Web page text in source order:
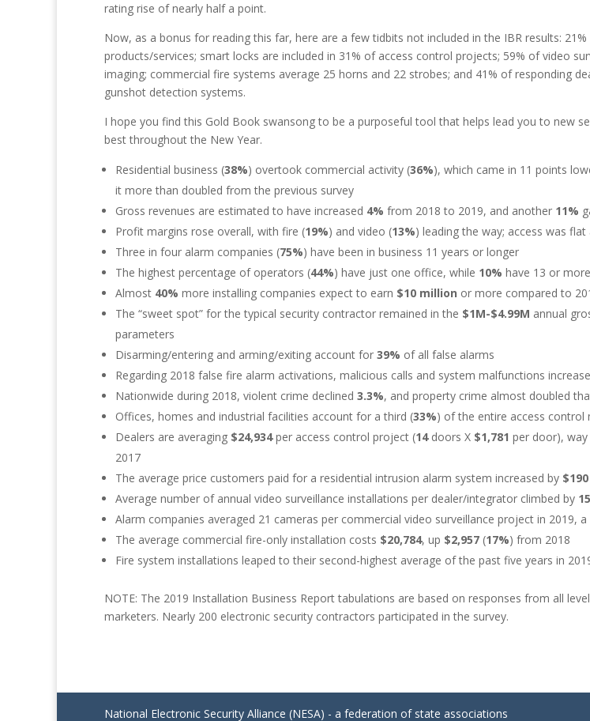
rating rise of nearly half a point.
Now, as a bonus for reading this far, here are a few tidbits not included in the IBR results:
products/services; smart locks are included in 31% of access control projects; 59% of video
imaging; commercial fire systems average 25 horns and 22 strobes; and 41% of responding
gunshot detection systems.
I hope you find this Gold Book swansong to be a purposeful tool that helps lead you to new
best throughout the New Year.
Residential business (38%) overtook commercial activity (36%), which came in 11 points
it more than doubled from the previous survey
Gross revenues are estimated to have increased 4% from 2018 to 2019, and another 11%
Profit margins rose overall, with fire (19%) and video (13%) leading the way; access was
Three in four alarm companies (75%) have been in business 11 years or longer
The highest percentage of operators (44%) have just one office, while 10% have 13 or
Almost 40% more installing companies expect to earn $10 million or more compared to
The “sweet spot” for the typical security contractor remained in the $1M-$4.99M annual
parameters
Disarming/entering and arming/exiting account for 39% of all false alarms
Regarding 2018 false fire alarm activations, malicious calls and system malfunctions
Nationwide during 2018, violent crime declined 3.3%, and property crime almost doubled
Offices, homes and industrial facilities account for a third (33%) of the entire access control
Dealers are averaging $24,934per access control project (14doors X $1,781 per door),
2017
The average price customers paid for a residential intrusion alarm system increased by $190
Average number of annual video surveillance installations per dealer/integrator climbed by 15
Alarm companies averaged 21 cameras per commercial video surveillance project in 2019, a
The average commercial fire-only installation costs $20,784, up $2,957 (17%) from 2018
Fire system installations leaped to their second-highest average of the past five years in
NOTE: The 2019 Installation Business Report tabulations are based on responses from all
marketers. Nearly 200 electronic security contractors participated in the survey.
National Electronic Security Alliance (NESA) - a federation of state associations